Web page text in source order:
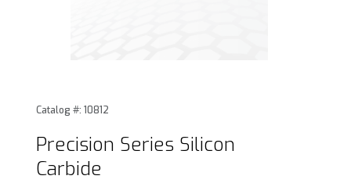
Purchase Precision Series Silicon Carbide
Catalog #: 10812
Precision Series Silicon
Carbide